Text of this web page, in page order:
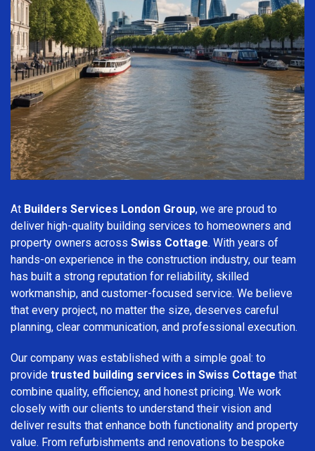
At Builders Services London Group, we are proud to
deliver high-quality building services to homeowners and
property owners across Swiss Cottage. With years of
hands-on experience in the construction industry, our team
has built a strong reputation for reliability, skilled
workmanship, and customer-focused service. We believe
that every project, no matter the size, deserves careful
planning, clear communication, and professional execution.
Our company was established with a simple goal: to
provide trusted building services in Swiss Cottage that
combine quality, efficiency, and honest pricing. We work
closely with our clients to understand their vision and
deliver results that enhance both functionality and property
value. From refurbishments and renovations to bespoke